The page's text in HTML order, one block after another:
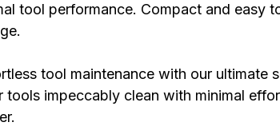
tool performance. Compact and easy
tool maintenance with our ultimate
tools impeccably clean with minimal